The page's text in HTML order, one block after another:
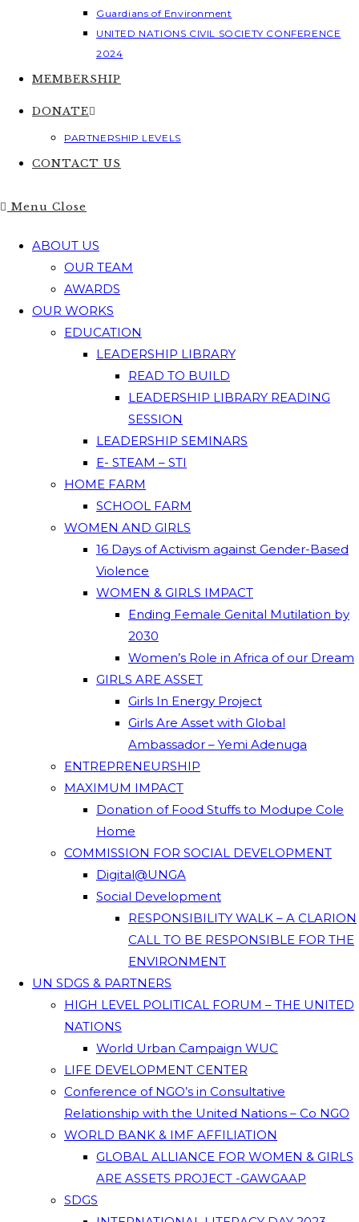
Guardians of Environment
UNITED NATIONS CIVIL SOCIETY CONFERENCE
2024
MEMBERSHIP
DONATE
PARTNERSHIP LEVELS
CONTACT US
Menu Close
ABOUT US
OUR TEAM
AWARDS
OUR WORKS
EDUCATION
LEADERSHIP LIBRARY
READ TO BUILD
LEADERSHIP LIBRARY READING
SESSION
LEADERSHIP SEMINARS
E- STEAM – STI
HOME FARM
SCHOOL FARM
WOMEN AND GIRLS
16 Days of Activism against Gender-Based
Violence
WOMEN & GIRLS IMPACT
Ending Female Genital Mutilation by
2030
Women’s Role in Africa of our Dream
GIRLS ARE ASSET
Girls In Energy Project
Girls Are Asset with Global
Ambassador – Yemi Adenuga
ENTREPRENEURSHIP
MAXIMUM IMPACT
Donation of Food Stuffs to Modupe Cole
Home
COMMISSION FOR SOCIAL DEVELOPMENT
Digital@UNGA
Social Development
RESPONSIBILITY WALK – A CLARION
CALL TO BE RESPONSIBLE FOR THE
ENVIRONMENT
UN SDGS & PARTNERS
HIGH LEVEL POLITICAL FORUM – THE UNITED
NATIONS
World Urban Campaign WUC
LIFE DEVELOPMENT CENTER
Conference of NGO’s in Consultative
Relationship with the United Nations – Co NGO
WORLD BANK & IMF AFFILIATION
GLOBAL ALLIANCE FOR WOMEN & GIRLS
ARE ASSETS PROJECT -GAWGAAP
SDGS